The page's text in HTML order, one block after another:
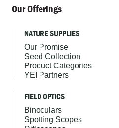
Our Offerings
NATURE SUPPLIES
Our Promise
Seed Collection
Product Categories
YEI Partners
FIELD OPTICS
Binoculars
Spotting Scopes